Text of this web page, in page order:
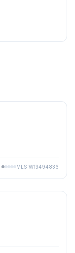
MLS W13494836